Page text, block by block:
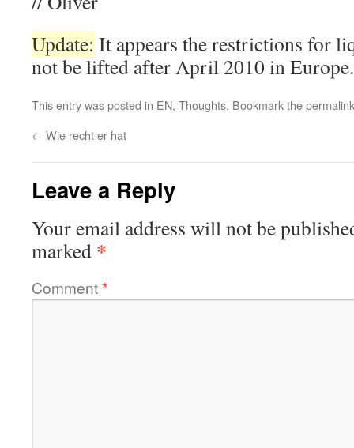
Update: It appears the restrictions for
not be lifted after April 2010 in Europe.
This entry was posted in EN, Thoughts. Bookmark thepermalink
← Wie recht er hat
Leave a Reply
Your email address will not be
marked *
Comment*